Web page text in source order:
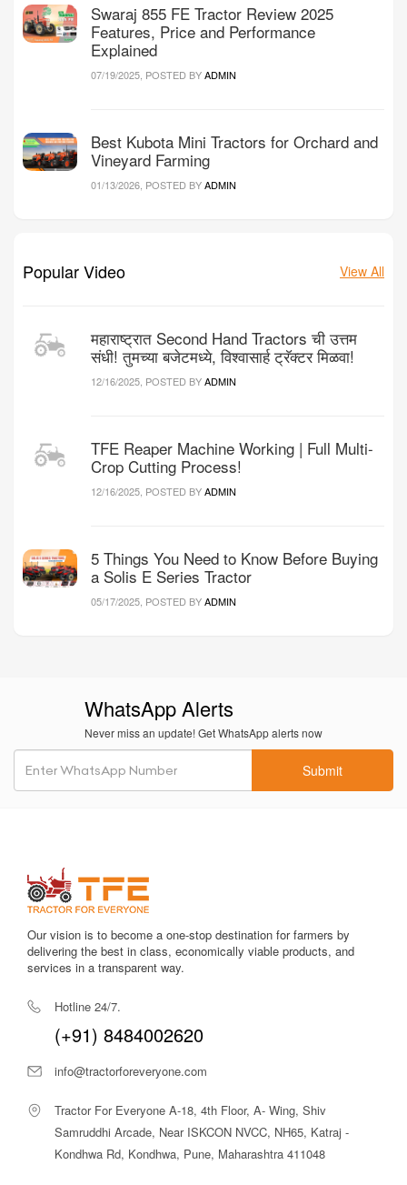
Swaraj 855 FE Tractor Review 2025
Features, Price and Performance
Explained
07/19/2025, POSTED BYADMIN
Best Kubota Mini Tractors for Orchard and
Vineyard Farming
01/13/2026, POSTED BYADMIN
Popular Video View All
महाराष्ट्रात Second Hand Tractors ची उत्तम
संधी! तुमच्या बजेटमध्ये, विश्वासार्ह ट्रॅक्टर मिळवा!
12/16/2025, POSTED BYADMIN
TFE Reaper Machine Working | Full Multi-
Crop Cutting Process!
12/16/2025, POSTED BYADMIN
5 Things You Need to Know Before Buying
a Solis E Series Tractor
05/17/2025, POSTED BYADMIN
WhatsApp Alerts
Never miss an update! Get WhatsApp alerts now
Submit
Our vision is to become a one-stop destination for farmers by
delivering the best in class, economically viable products, and
services in a transparent way.
Hotline 24/7.
(+91) 8484002620
info@tractorforeveryone.com
Tractor For Everyone A-18, 4th Floor, A- Wing, Shiv
Samruddhi Arcade, Near ISKCON NVCC, NH65, Katraj -
Kondhwa Rd, Kondhwa, Pune, Maharashtra 411048